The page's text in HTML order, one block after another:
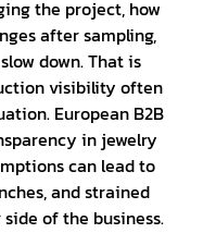
the project, how
after sampling,
down. That is
visibility often
European B2B
in jewelry
can lead to
and strained
of the business.